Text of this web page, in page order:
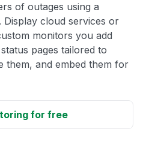
of outages using a
Display cloud services or
monitors you add
pages tailored to
them, and embed them for
for free